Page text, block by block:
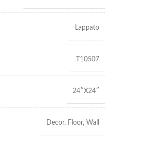
Lappato
T10507
24″X24″
Decor, Floor, Wall